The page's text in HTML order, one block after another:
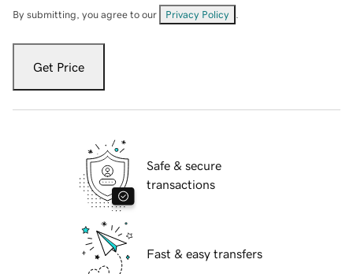
By submitting, you agree to our Privacy Policy
Get Price
Safe & secure
transactions
Fast & easy transfers